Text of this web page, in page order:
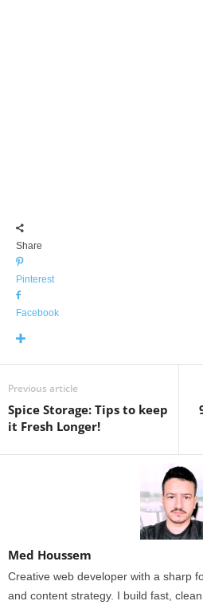
Share
Pinterest
Facebook
Previous article
Spice Storage: Tips to keep
it Fresh Longer!
Med Houssem
Creative web developer with a sharp
and content strategy. I build fast,